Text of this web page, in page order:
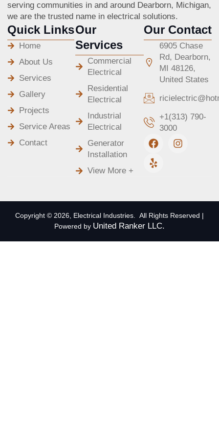
serving communities in and around Dearborn, Michigan,
we are the trusted name in electrical solutions.
Quick Links
Home
About Us
Services
Gallery
Projects
Service Areas
Contact
Our
Services
Commercial
Electrical
Residential
Electrical
Industrial
Electrical
Generator
Installation
View More +
Our Contact
6905 Chase
Rd, Dearborn,
MI 48126,
United States
+1(313) 790-
3000
F
a
c
e
I
n
m
Y
e
l
p
Copyright © 2026, Electrical Industries. All Rights Reserved |
Powered by United Ranker LLC.